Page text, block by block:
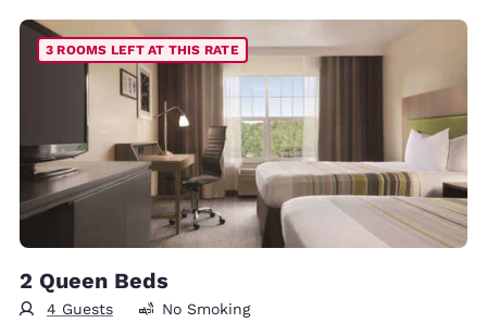
3 ROOMS LEFT AT THIS RATE
2 Queen Beds
4 Guests No Smoking